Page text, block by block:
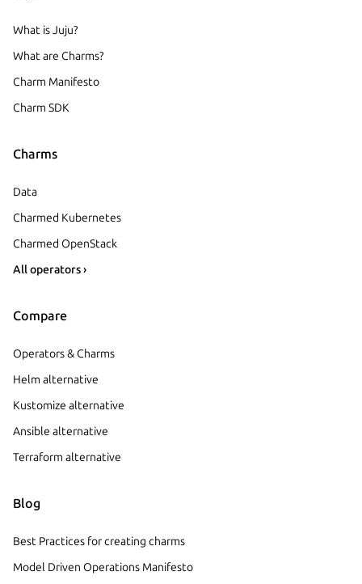
What is Juju?
What are Charms?
Charm Manifesto
Charm SDK
Charms
Data
Charmed Kubernetes
Charmed OpenStack
All operators ›
Compare
Operators & Charms
Helm alternative
Kustomize alternative
Ansible alternative
Terraform alternative
Blog
Best Practices for creating charms
Model Driven Operations Manifesto